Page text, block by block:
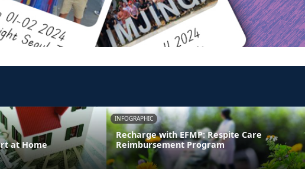
at Home
INFOGRAPHIC
Recharge with EFMP: Respite Care
Reimbursement Program